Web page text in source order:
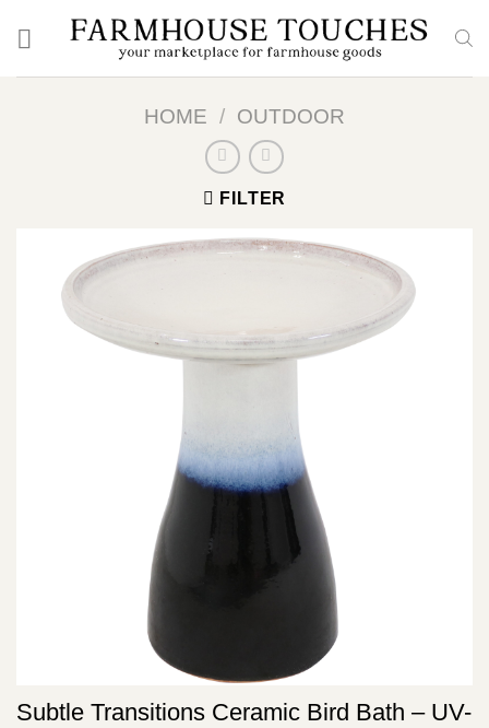
HOME / OUTDOOR
FILTER
Subtle Transitions Ceramic Bird Bath – UV-